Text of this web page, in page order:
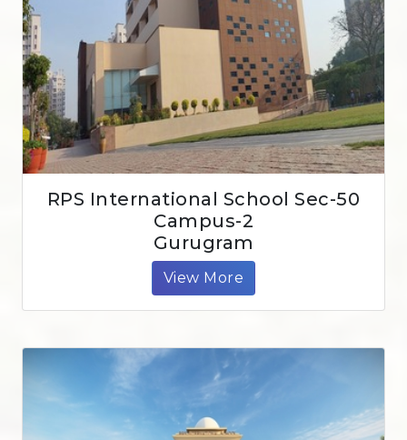
RPS International School Sec-50
Campus-2
Gurugram
View More